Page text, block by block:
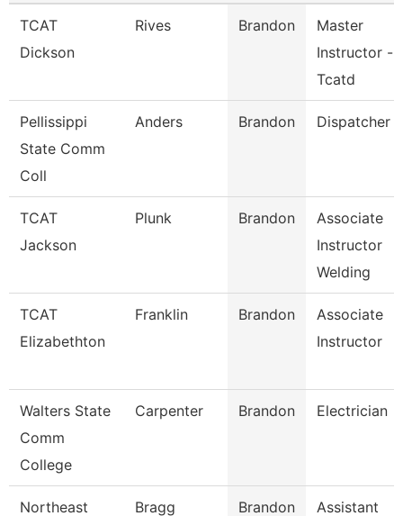
TCAT
Dickson
Rives Brandon
Master
Instructor -
Tcatd
Pellissippi
State Comm
Coll
Anders Brandon Dispatcher
TCAT
Jackson
Plunk Brandon
Associate
Instructor
Welding
TCAT
Elizabethton
Franklin Brandon
Associate
Instructor
Walters State
Comm
College
Carpenter Brandon Electrician
Northeast
Bragg Brandon
Assistant